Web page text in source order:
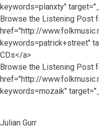
keywords=planxty"
Browse the Listening Post
href="http://
keywords=patrick+street"
CDs</a>
Browse the Listening Post
href="http://
keywords=mozaik"
Julian Gurr